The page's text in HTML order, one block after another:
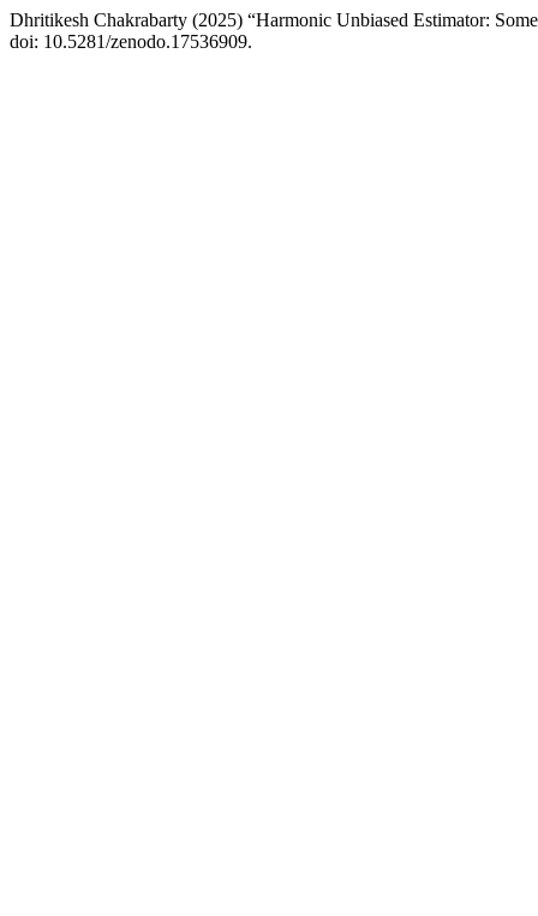
Dhritikesh Chakrabarty (2025) “Harmonic Unbiased Estimator:
doi: 10.5281/zenodo.17536909.